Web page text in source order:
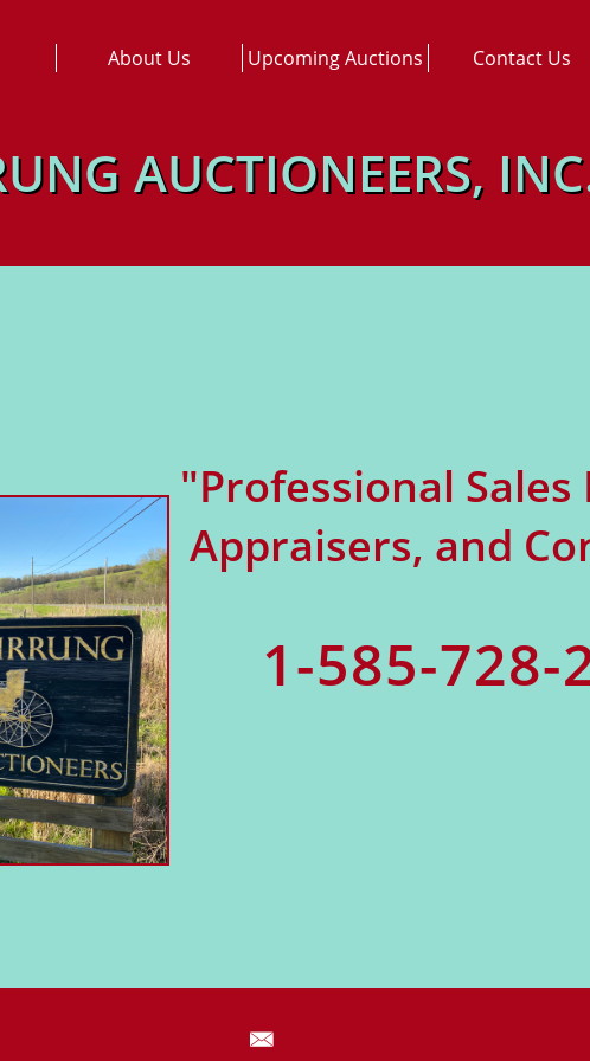
AUCTIONEERS,
About Us Upcoming Auctions Contact Us
"Professional Sales
Appraisers, and
1-585-728-
